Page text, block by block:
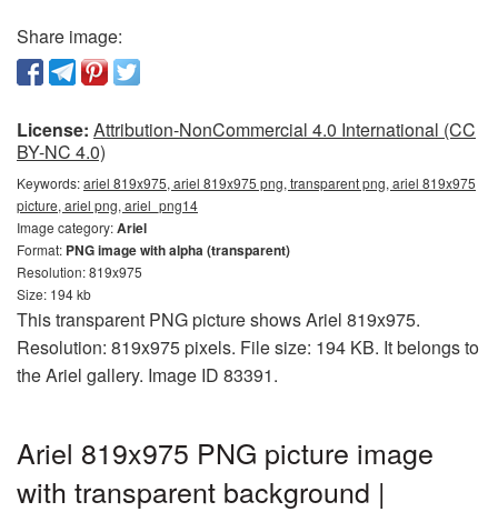
Share image:
License: Attribution-NonCommercial 4.0 International (CC
BY-NC 4.0)
Keywords:ariel 819x975, ariel 819x975 png, transparent png, ariel 819x975
picture, ariel png, ariel_png14
Image category:Ariel
Format: PNG image with alpha (transparent)
Resolution: 819x975
Size: 194 kb
This transparent PNG picture shows Ariel 819x975.
Resolution: 819x975 pixels. File size: 194 KB. It belongs to
the Ariel gallery. Image ID 83391.
Ariel 819x975 PNG picture image
with transparent background |